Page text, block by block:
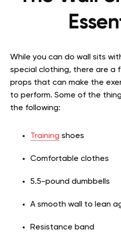
While you can do wall sits
special clothing, there are a
props that can make the
to perform. Some of the
the following:
Training shoes
Comfortable clothes
5.5-pound dumbbells
A smooth wall to lean
Resistance band